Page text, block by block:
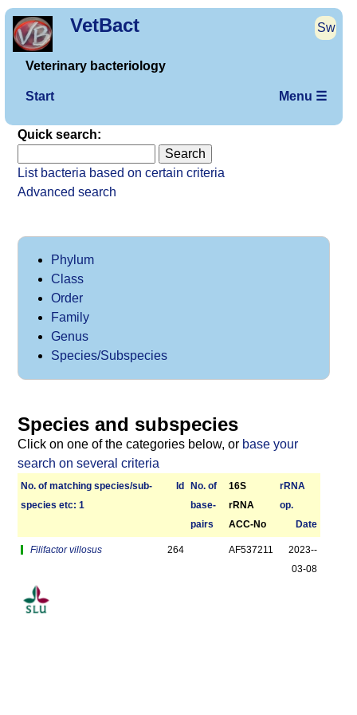
VetBact Sw
Veterinary bacteriology
Start Menu ☰
Quick search:
List bacteria based on certain criteria
Advanced search
Phylum
Class
Order
Family
Genus
Species/Subspecies
Species and subspecies
Click on one of the categories below, or base your
search on several criteria
No. of matching species/­sub­
species etc: 1
Id
No. of
base­
pairs
16S
rRNA
ACC-No
r­RNA
op.
Date
Filifactor villosus 264 AF537211
2023-­
03-08